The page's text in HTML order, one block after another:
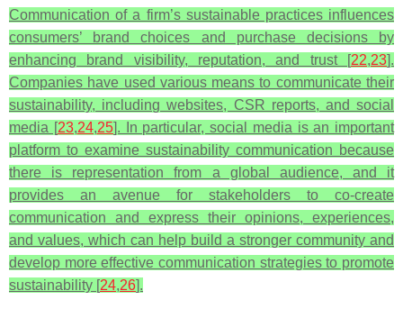
Communication of a firm’s sustainable practices influences
consumers’ brand choices and purchase decisions by
enhancing brand visibility, reputation, and trust [22,23].
Companies have used various means to communicate their
sustainability, including websites, CSR reports, and social
media [23,24,25]. In particular, social media is an important
platform to examine sustainability communication because
there is representation from a global audience, and it
provides an avenue for stakeholders to co-create
communication and express their opinions, experiences,
and values, which can help build a stronger community and
develop more effective communication strategies to promote
sustainability [24,26].